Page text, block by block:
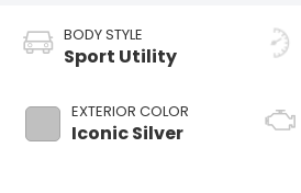
BODY STYLE
Sport Utility
EXTERIOR COLOR
Iconic Silver